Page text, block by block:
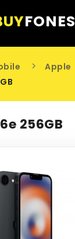
FONES
Apple
256GB